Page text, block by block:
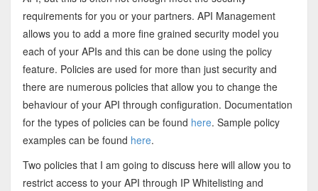
requirements for you or your partners. API Management
allows you to add a more fine grained security model you
each of your APIs and this can be done using the policy
feature. Policies are used for more than just security and
there are numerous policies that allow you to change the
behaviour of your API through configuration. Documentation
for the types of policies can be found here. Sample policy
examples can be found here.
Two policies that I am going to discuss here will allow you to
restrict access to your API through IP Whitelisting and